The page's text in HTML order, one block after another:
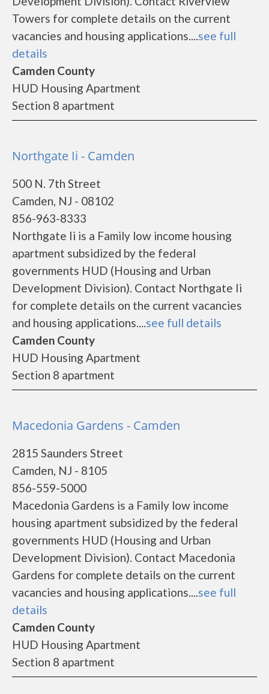
Towers for complete details on the current
vacancies and housing applications....see full
details
Camden County
HUD Housing Apartment
Section 8 apartment
Northgate Ii - Camden
500 N. 7th Street
Camden, NJ - 08102
856-963-8333
Northgate Ii is a Family low income housing
apartment subsidized by the federal
governments HUD (Housing and Urban
Development Division). Contact Northgate Ii
for complete details on the current vacancies
and housing applications....see full details
Camden County
HUD Housing Apartment
Section 8 apartment
Macedonia Gardens - Camden
2815 Saunders Street
Camden, NJ - 8105
856-559-5000
Macedonia Gardens is a Family low income
housing apartment subsidized by the federal
governments HUD (Housing and Urban
Development Division). Contact Macedonia
Gardens for complete details on the current
vacancies and housing applications....see full
details
Camden County
HUD Housing Apartment
Section 8 apartment